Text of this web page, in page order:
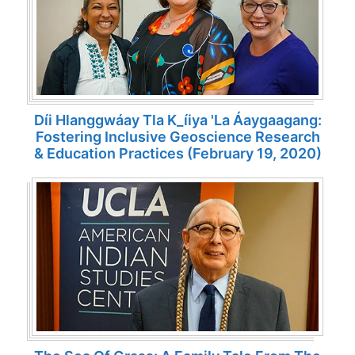
Díi Hlanggwáay Tla K_íiya 'la Áaygaagang:
Fostering Inclusive Geoscience Research
& Education Practices (February 19, 2020)